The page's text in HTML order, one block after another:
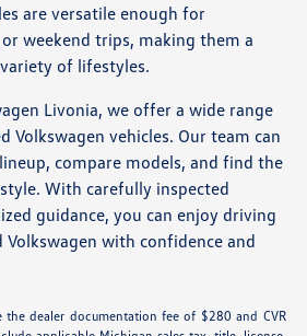
are versatile enough for
weekend trips, making them a
of lifestyles.
Livonia, we offer a wide range
Volkswagen vehicles. Our team can
compare models, and find the
With carefully inspected
guidance, you can enjoy driving
with confidence and
the dealer documentation fee of $280 and CVR